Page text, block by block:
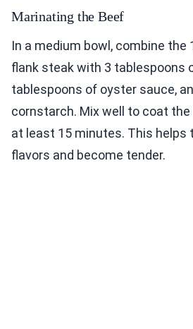
Marinating the Beef
In a medium bowl, combine the
flank steak with 3 tablespoons
tablespoons of oyster sauce,
cornstarch. Mix well to coat
at least 15 minutes. This helps
flavors and become tender.